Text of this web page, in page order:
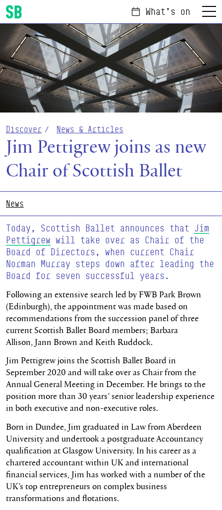
Scottish Ballet
What's on Menu
Discover News & Articles
Jim Pettigrew joins as new
Chair of Scottish Ballet
News
Today, Scottish Ballet announces that Jim
Pettigrew will take over as Chair of the
Board of Directors, when current Chair
Norman Murray steps down after leading the
Board for seven successful years.
Following an extensive search led by FWB Park Brown
(Edinburgh), the appointment was made based on
recommendations from the succession panel of three
current Scottish Ballet Board members; Barbara
Allison, Jann Brown and Keith Ruddock.
Jim Pettigrew joins the Scottish Ballet Board in
September 2020 and will take over as Chair from the
Annual General Meeting in December. He brings to the
position more than 30 years’ senior leadership experience
in both executive and non-executive roles.
Born in Dundee, Jim graduated in Law from Aberdeen
University and undertook a postgraduate Accountancy
qualification at Glasgow University. In his career as a
chartered accountant within UK and international
financial services, Jim has worked with a number of the
UK’s top entrepreneurs on complex business
transformations and flotations.